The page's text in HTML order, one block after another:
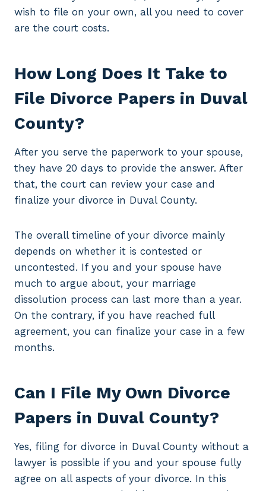
wish to file on your own, all you need to cover
are the court costs.
How Long Does It Take to
File Divorce Papers in Duval
County?
After you serve the paperwork to your spouse,
they have 20 days to provide the answer. After
that, the court can review your case and
finalize your divorce in Duval County.
The overall timeline of your divorce mainly
depends on whether it is contested or
uncontested. If you and your spouse have
much to argue about, your marriage
dissolution process can last more than a year.
On the contrary, if you have reached full
agreement, you can finalize your case in a few
months.
Can I File My Own Divorce
Papers in Duval County?
Yes, filing for divorce in Duval County without a
lawyer is possible if you and your spouse fully
agree on all aspects of your divorce. In this